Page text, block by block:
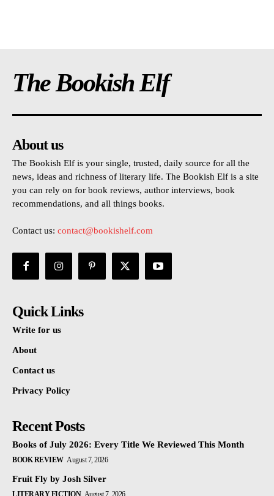
The Bookish Elf
About us
The Bookish Elf is your single, trusted, daily source for all the
news, ideas and richness of literary life. The Bookish Elf is a site
you can rely on for book reviews, author interviews, book
recommendations, and all things books.
Contact us: contact@bookishelf.com
Quick Links
Write for us
About
Contact us
Privacy Policy
Recent Posts
Books of July 2026: Every Title We Reviewed This Month
BOOK REVIEW August 7, 2026
Fruit Fly by Josh Silver